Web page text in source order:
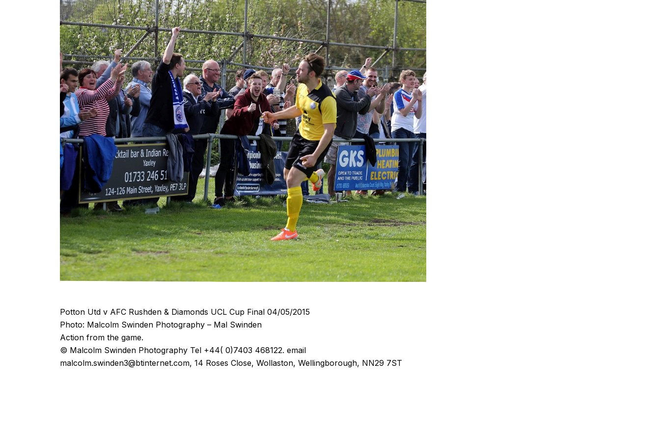
Potton Utd v AFC Rushden & Diamonds UCL Cup Final 04/05/2015
Photo: Malcolm Swinden Photography – Mal Swinden
Action from the game.
© Malcolm Swinden Photography Tel +44( 0)7403 468122. email
malcolm.swinden3@btinternet.com, 14 Roses Close, Wollaston, Wellingborough, NN29 7ST